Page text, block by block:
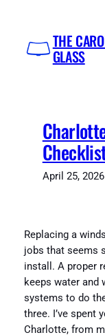
content
THE
GLASS
April 25, 2026
Replacing a
jobs that seems
install. A proper
keeps water and
systems to do
three. I’ve spent
Charlotte, from